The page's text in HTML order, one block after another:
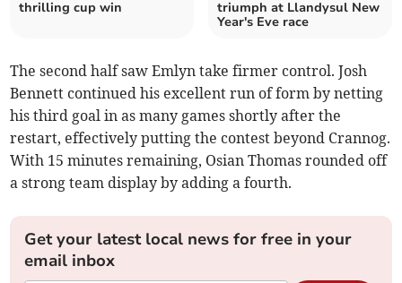
thrilling cup win
triumph at Llandysul New
Year's Eve race
The second half saw Emlyn take firmer control. Josh
Bennett continued his excellent run of form by netting
his third goal in as many games shortly after the
restart, effectively putting the contest beyond Crannog.
With 15 minutes remaining, Osian Thomas rounded off
a strong team display by adding a fourth.
Get your latest local news for free in your
email inbox